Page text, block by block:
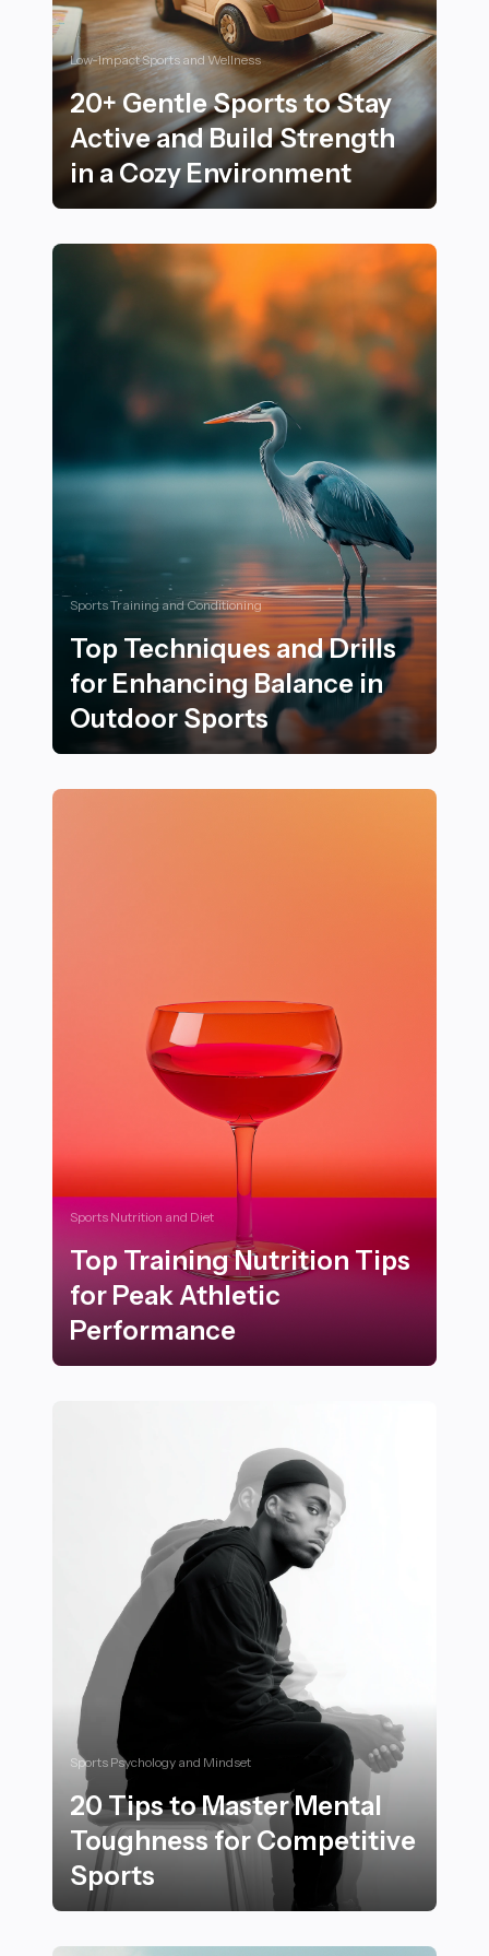
Low-Impact Sports and Wellness
20+ Gentle Sports to Stay
Active and Build Strength
in a Cozy Environment
Sports Training and Conditioning
Top Techniques and Drills
for Enhancing Balance in
Outdoor Sports
Sports Nutrition and Diet
Top Training Nutrition Tips
for Peak Athletic
Performance
Sports Psychology and Mindset
20 Tips to Master Mental
Toughness for Competitive
Sports